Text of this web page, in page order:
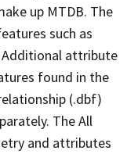
up MTDB. The
such as
Additional attribute
found in the
(.dbf)
The All
and attributes